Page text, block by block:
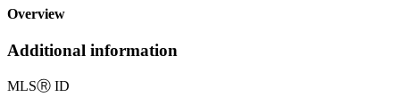
Overview
Additional information
MLSⓇ ID